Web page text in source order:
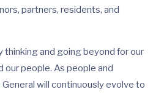
partners, residents, and
thinking and going beyond for our
our people. As people and
will continuously evolve to